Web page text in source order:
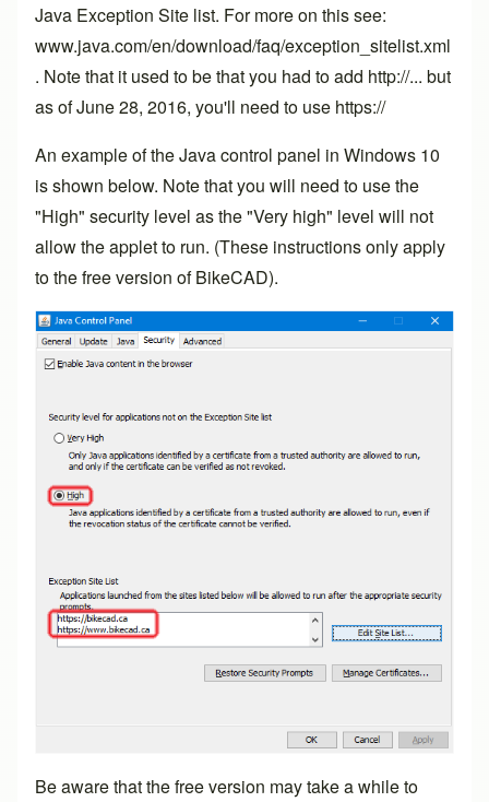
Java Exception Site list. For more on this see:
www.java.com/en/download/faq/exception_sitelist.xml
. Note that it used to be that you had to add http://... but
as of June 28, 2016, you'll need to use https://
An example of the Java control panel in Windows 10
is shown below. Note that you will need to use the
"High" security level as the "Very high" level will not
allow the applet to run. (These instructions only apply
to the free version of BikeCAD).
Be aware that the free version may take a while to